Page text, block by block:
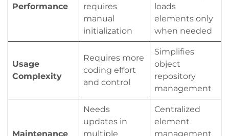
Performance
requires
manual
initialization
loads
elements only
when needed
Usage
Complexity
Requires more
coding effort
and control
Simplifies
object
repository
management
Maintenance
Needs
updates in
multiple
Centralized
element
management